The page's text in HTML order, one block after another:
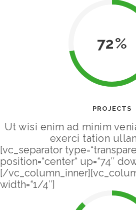
72
PROJECTS
Ut wisi enim ad minim
exerci tation
[vc_separator
position=“center“ up=“74″
[/
width=“1/4″]